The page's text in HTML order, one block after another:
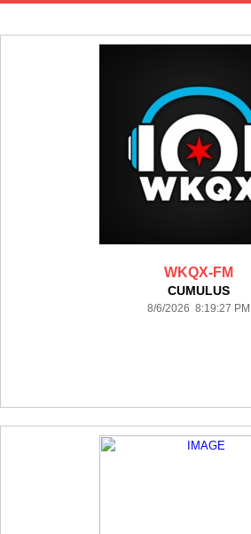
WKQX-FM
CUMULUS
8/6/2026 8:19:27 PM